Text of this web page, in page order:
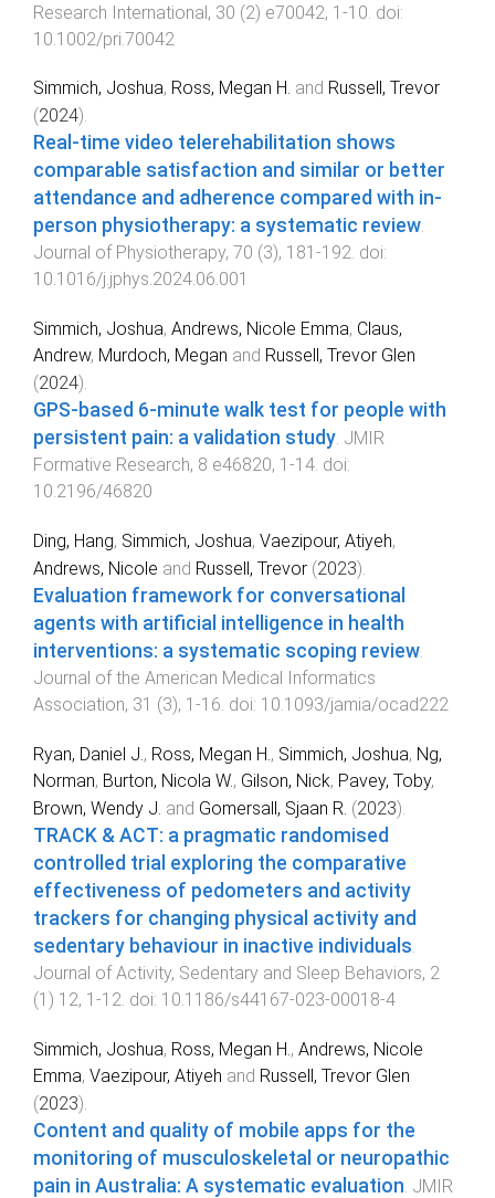
Research International, 30 (2) e70042, 1 -10 . doi:
10.1002/pri.70042
Simmich, Joshua, Ross, Megan H. and Russell, Trevor
(2024).
Real-time video telerehabilitation shows
comparable satisfaction and similar or better
attendance and adherence compared with in-
person physiotherapy: a systematic review.
Journal of Physiotherapy, 70 (3), 181 -192. doi:
10.1016/j.jphys.2024.06.001
Simmich, Joshua, Andrews, Nicole Emma, Claus,
Andrew, Murdoch, Megan and Russell, Trevor Glen
(2024).
GPS-based 6-minute walk test for people with
persistent pain: a validation study. JMIR
Formative Research, 8 e46820, 1 -14. doi:
10.2196/46820
Ding, Hang, Simmich, Joshua, Vaezipour, Atiyeh,
Andrews, Nicole and Russell, Trevor (2023).
Evaluation framework for conversational
agents with artificial intelligence in health
interventions: a systematic scoping review.
Journal of the American Medical Informatics
Association, 31 (3), 1 -16. doi: 10.1093/jamia/ocad222
Ryan, Daniel J. , Ross, Megan H. , Simmich, Joshua, Ng,
Norman, Burton, Nicola W., Gilson, Nick, Pavey, Toby,
Brown, Wendy J. and Gomersall, Sjaan R. (2023).
TRACK & ACT: a pragmatic randomised
controlled trial exploring the comparative
effectiveness of pedometers and activity
trackers for changing physical activity and
sedentary behaviour in inactive individuals
Journal of Activity, Sedentary and Sleep Behaviors, 2
(1 ) 12, 1 -12 . doi: 10.1186/s44167-023-00018-4
Simmich, Joshua, Ross, Megan H. , Andrews, Nicole
Emma, Vaezipour, Atiyeh and Russell, Trevor Glen
(2023).
Content and quality of mobile apps for the
monitoring of musculoskeletal or neuropathic
pain in Australia: A systematic evaluation JMIR